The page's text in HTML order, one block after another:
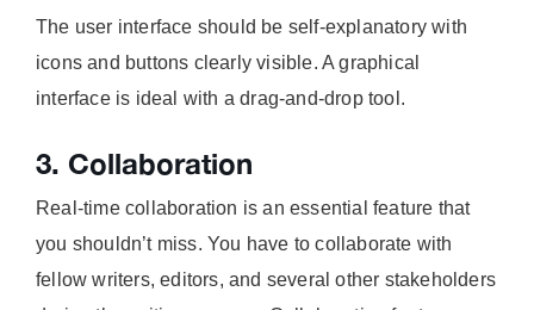
The user interface should be self-explanatory with
icons and buttons clearly visible. A graphical
interface is ideal with a drag-and-drop tool.
3. Collaboration
Real-time collaboration is an essential feature that
you shouldn’t miss. You have to collaborate with
fellow writers, editors, and several other stakeholders